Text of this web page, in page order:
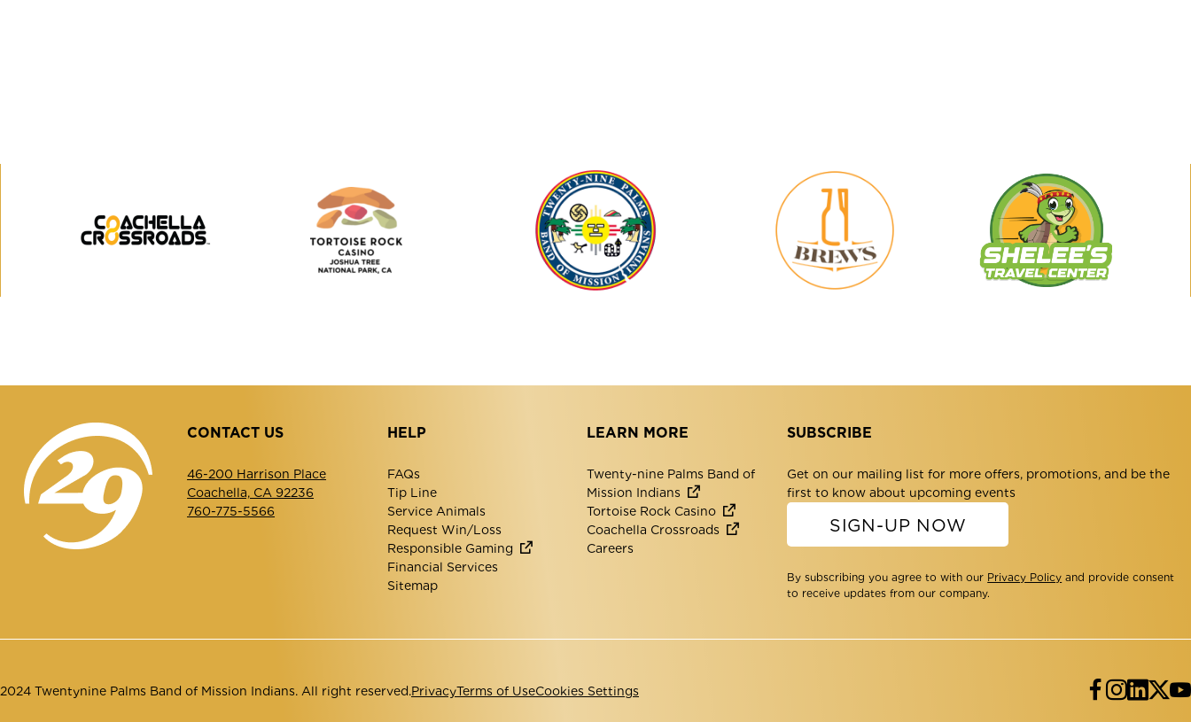
Twenty-
Nine
Palms
Band
of
Tortoise
Rock
Casino
Coachella
Crossroads
Brews
Shelee's
Travel
Center
CONTACT US
46-200 Harrison Place
Coachella, CA 92236
760-775-5566
HELP
FAQs
Tip Line
Service Animals
Request Win/Loss
Responsible Gaming
Financial Services
Sitemap
LEARN MORE
Twenty-nine Palms Band of
Mission Indians
Tortoise Rock Casino
Coachella Crossroads
Careers
SUBSCRIBE
Get on our mailing list for more offers, promotions, and be the
first to know about upcoming events
SIGN-UP NOW
By subscribing you agree to with our Privacy Policy and provide consent
to receive updates from our company.
2024 Twentynine Palms Band of Mission Indians. All right reserved.PrivacyTerms of UseCookies Settings